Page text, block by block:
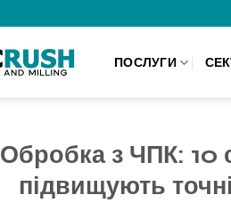
ПОСЛУГИ
Обробка з ЧПК: 10
підвищують